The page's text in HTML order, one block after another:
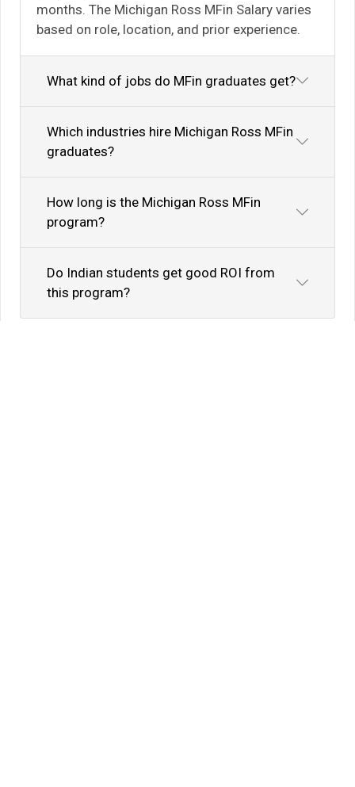
months. The Michigan Ross MFin Salary varies
based on role, location, and prior experience.
What kind of jobs do MFin graduates get?
Which industries hire Michigan Ross MFin
graduates?
How long is the Michigan Ross MFin
program?
Do Indian students get good ROI from
this program?